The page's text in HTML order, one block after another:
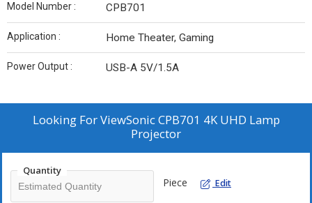
Model Number : CPB701
Application : Home Theater, Gaming
Power Output : USB-A 5V/1.5A
Looking ForViewSonic CPB701 4K UHD Lamp
Projector
Quantity
Piece Edit